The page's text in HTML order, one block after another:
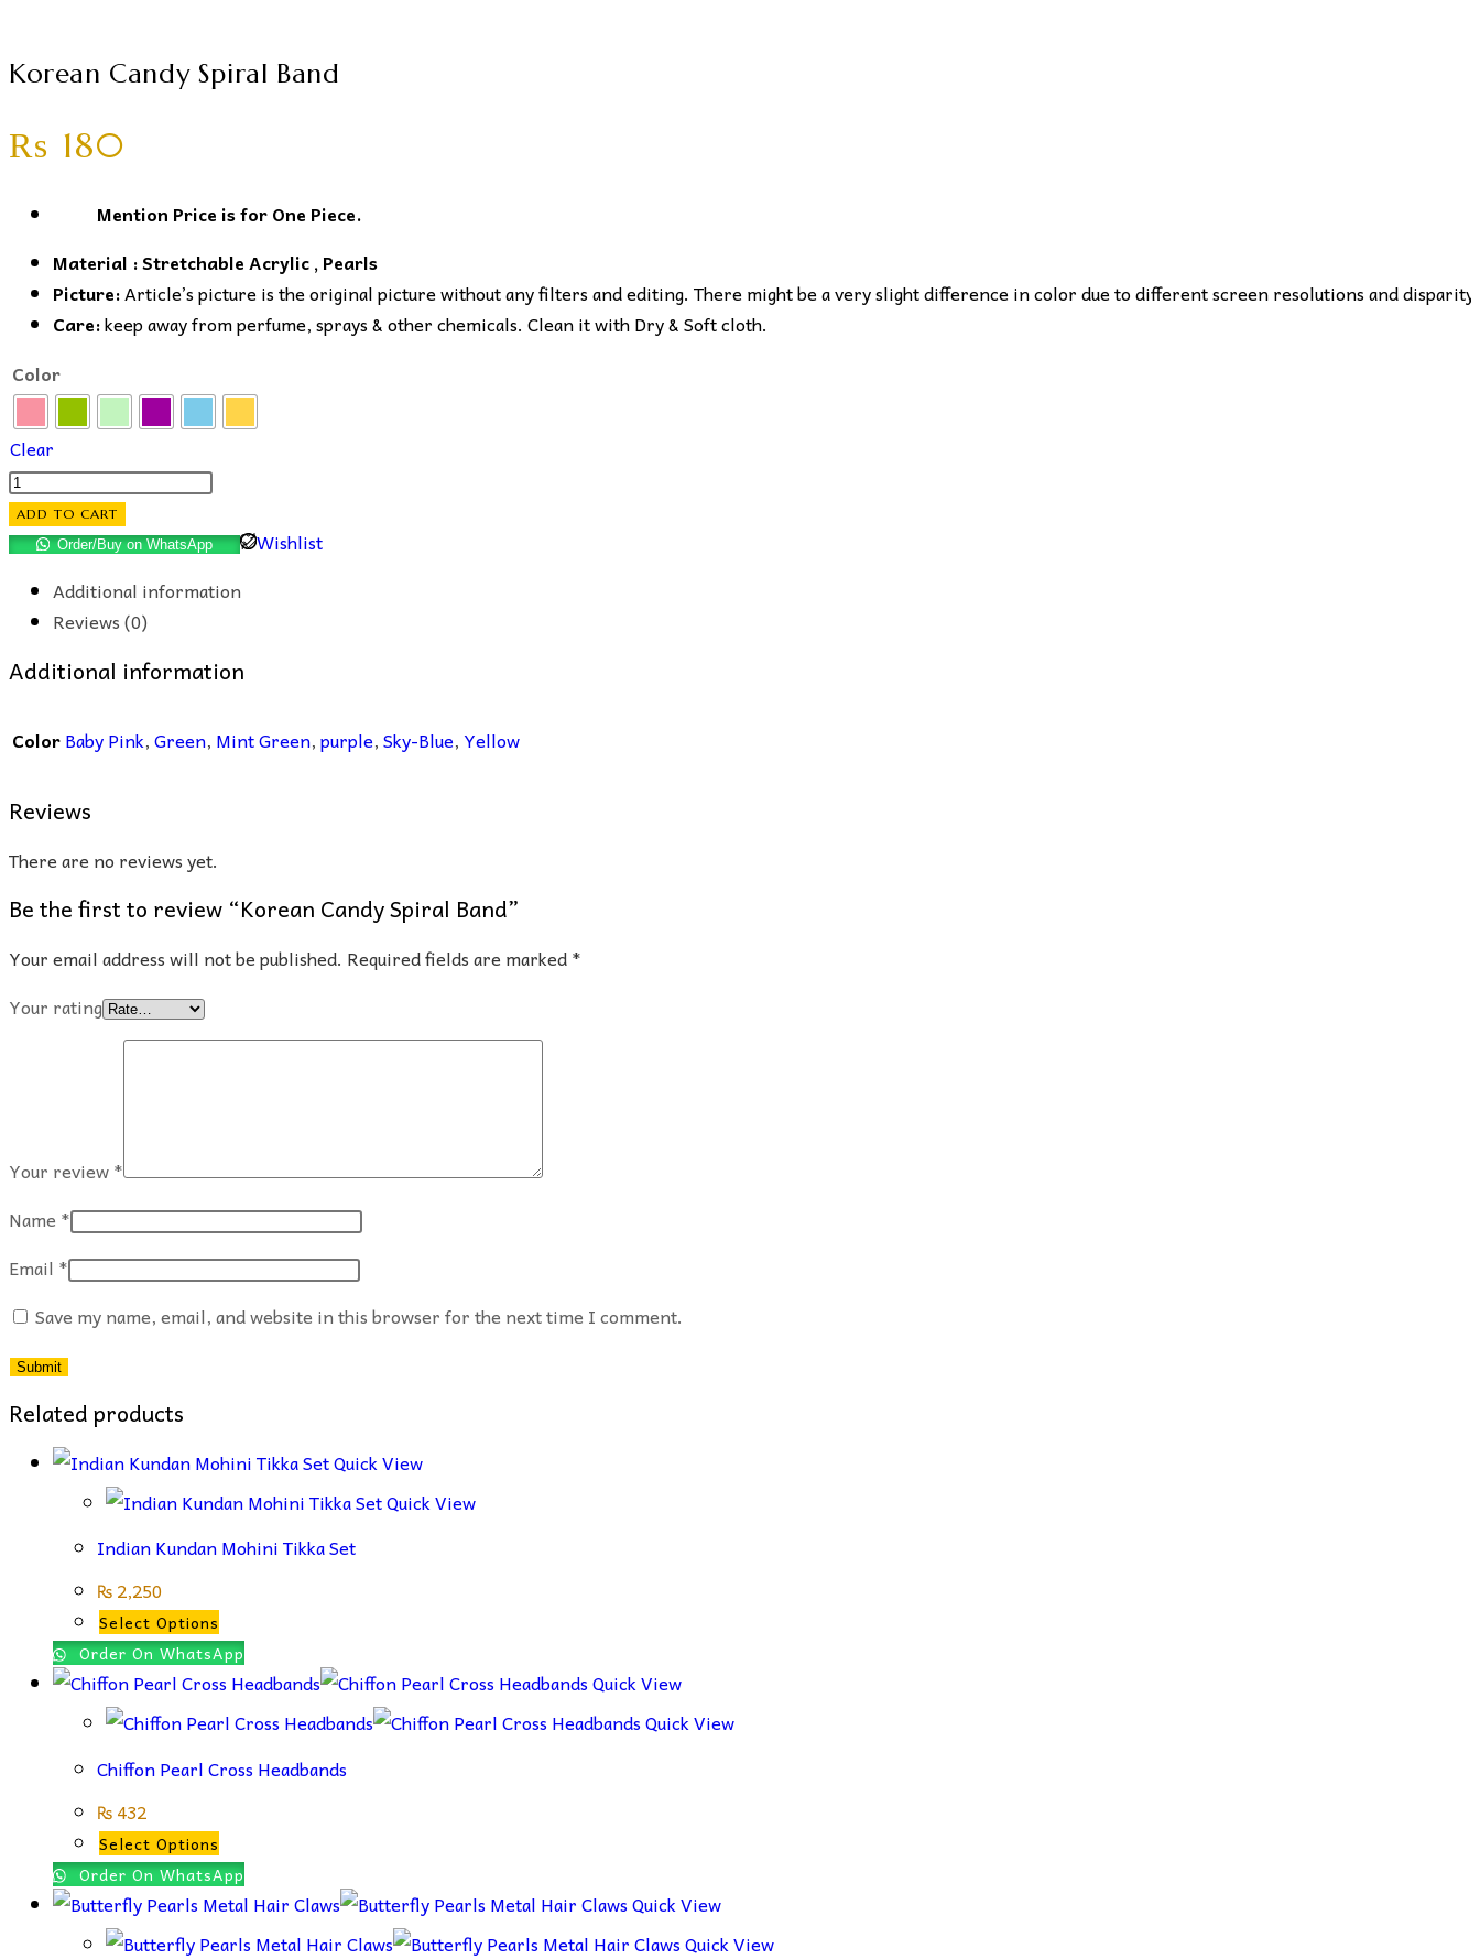
Korean Candy Spiral Band
₨ 180
Mention Price is for One Piece.
Material : Stretchable Acrylic , Pearls
Picture:Article’s picture is the original picture without any filters and editing. There might be a very slight difference in color due to different screen resolutions and disparity
Care:keep away from perfume, sprays & other chemicals. Clean it with Dry & Soft cloth.
Color
Clear
Korean
Candy
Spiral
quantity
ADD TO CART
Order/Buy on WhatsApp
Wishlist
Additional information
Reviews (0)
Additional information
ColorBaby Pink,Green, Mint Green,purple,Sky-Blue, Yellow
Reviews
There are no reviews yet.
Be the first to review “Korean Candy Spiral Band”
Your email address will not be published. Required fields are marked*
Your rating
Your review*
Name *
Email *
Save my name, email, and website in this browser for the next time I comment.
Related products
Quick View
Quick View
Indian Kundan Mohini Tikka Set
₨2,250
Select Options
product
has
multiple
The
be
chosen
Order On WhatsApp
Quick View
Quick View
Chiffon Pearl Cross Headbands
₨432
Select Options
product
has
multiple
Order On WhatsApp
Quick View
Quick View